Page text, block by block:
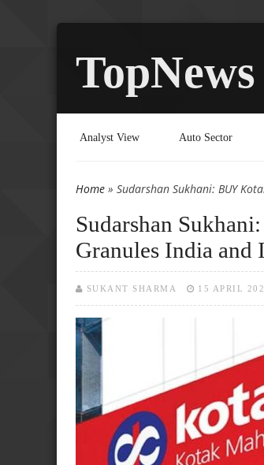
TopNews
Analyst View Auto Sector
You are here
Home » Sudarshan Sukhani: BUY
Sudarshan
Granules India and
SUKANT SHARMA 15 APRIL